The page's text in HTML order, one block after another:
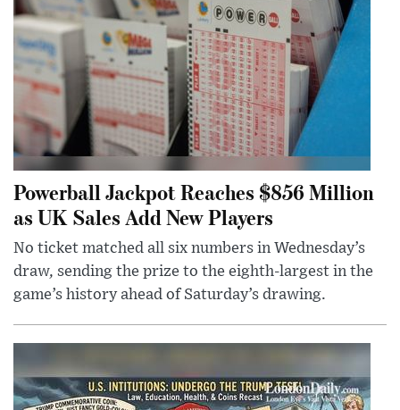
Powerball Jackpot Reaches $856 Million
as UK Sales Add New Players
No ticket matched all six numbers in Wednesday’s
draw, sending the prize to the eighth-largest in the
game’s history ahead of Saturday’s drawing.